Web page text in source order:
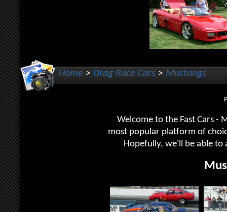
Home > Drag Race Cars > Mustangs
Welcome to the Fast Cars -
most popular platform of
Hopefully, we'll be able to